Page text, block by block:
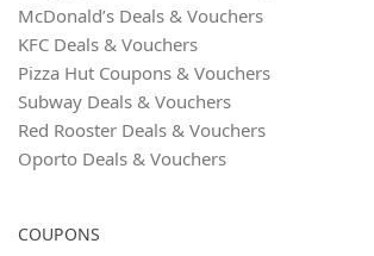
McDonald’s Deals & Vouchers
KFC Deals & Vouchers
Pizza Hut Coupons & Vouchers
Subway Deals & Vouchers
Red Rooster Deals & Vouchers
Oporto Deals & Vouchers
COUPONS